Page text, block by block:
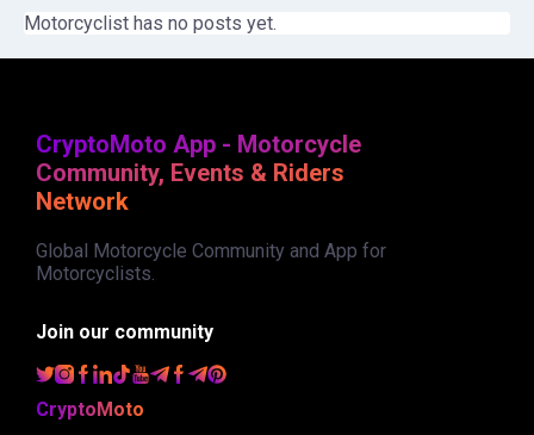
Motorcyclist has no posts yet.
CryptoMoto App - Motorcycle
Community, Events & Riders
Network
Global Motorcycle Community and App for
Motorcyclists.
Join our community
CryptoMoto